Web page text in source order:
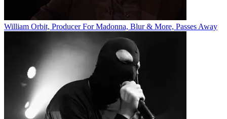
William Orbit, Producer For Madonna, Blur & More, Passes Away